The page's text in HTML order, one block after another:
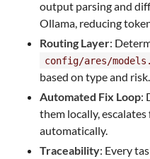
output parsing and
Ollama, reducing
Routing Layer:
config/ares/
based on type and risk.
Automated Fix Loop:
them locally,
automatically.
Traceability: Every